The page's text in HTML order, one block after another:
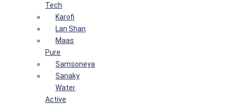
Tech
Karofi
Lan Shan
Maas
Pure
Samsoneya
Sanaky
Water
Active